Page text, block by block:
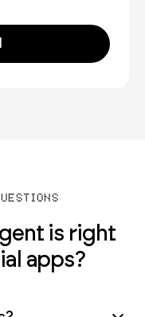
is right
apps?